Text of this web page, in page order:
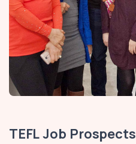
TEFL Job Prospects